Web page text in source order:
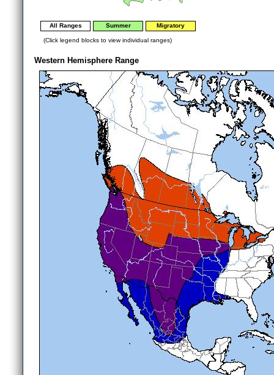
All Ranges Summer Migratory
(Click legend blocks to view individual ranges)
Western Hemisphere Range